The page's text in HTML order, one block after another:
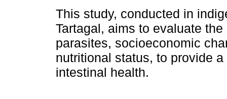
This study, conducted in
Tartagal, aims to evaluate
parasites, socioeconomic
nutritional status, to provide
intestinal health.